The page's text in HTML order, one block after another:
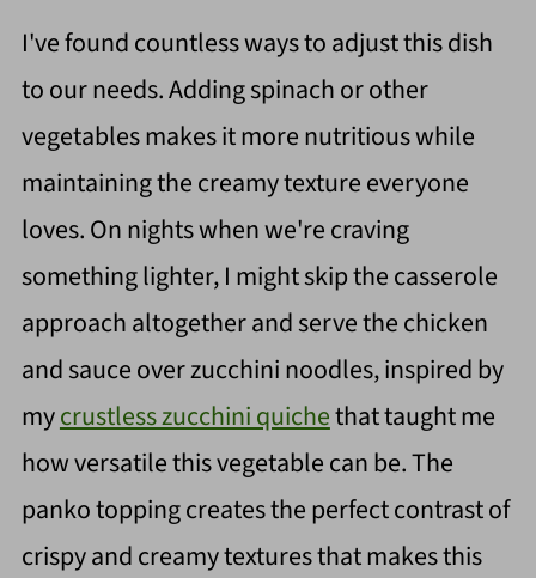
I've found countless ways to adjust this dish
to our needs. Adding spinach or other
vegetables makes it more nutritious while
maintaining the creamy texture everyone
loves. On nights when we're craving
something lighter, I might skip the casserole
approach altogether and serve the chicken
and sauce over zucchini noodles, inspired by
mycrustless zucchini quichethat taught me
how versatile this vegetable can be. The
panko topping creates the perfect contrast of
crispy and creamy textures that makes this